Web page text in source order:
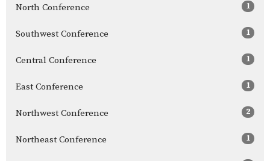
North Conference 1
Southwest Conference 1
Central Conference 1
East Conference 1
Northwest Conference 2
Northeast Conference 1